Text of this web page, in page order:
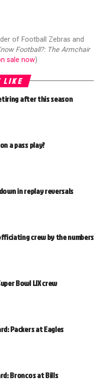
of Football Zebras and
Football?: The Armchair
sale now)
LIKE
after this season
a pass play?
in replay reversals
crew by the numbers
Bowl LIX crew
Packers at Eagles
Broncos at Bills